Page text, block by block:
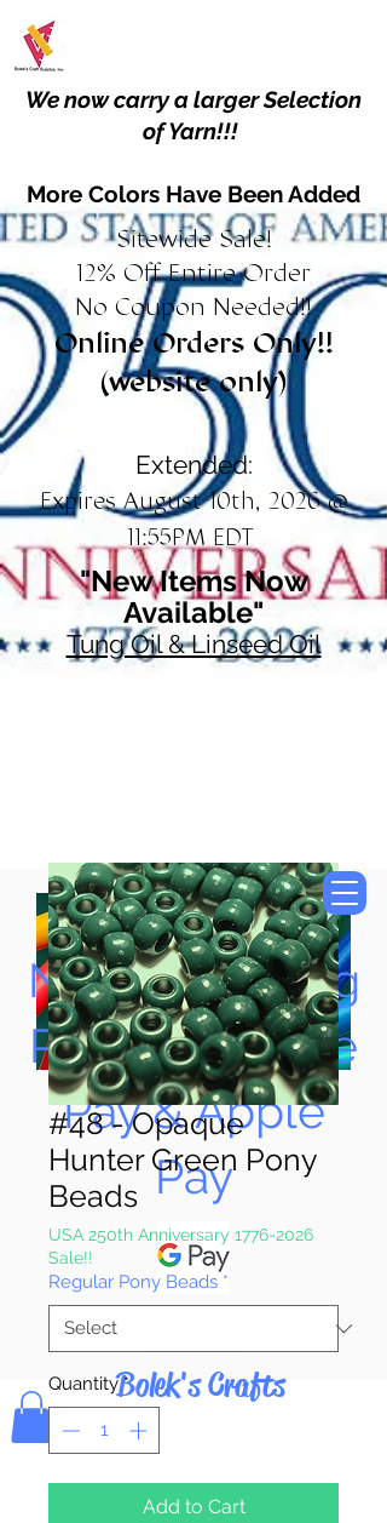
We now carry a larger Selection
of Yarn!!!
More Colors Have Been Added
Sitewide Sale!
12% Off Entire Order
No Coupon Needed!!
Online Orders Only!!
(website only)
Extended:
Expires August 10th, 2026 @
11:55PM EDT
"New Items Now
Available"
Tung Oil & Linseed Oil
Now Accepting
Paypal, Google
Pay & Apple
Pay
Bolek's Crafts
#48 - Opaque
Hunter Green Pony
Beads
USA 250th Anniversary 1776-2026
Sale!!
Regular Pony Beads *
Quantity *
Add to Cart